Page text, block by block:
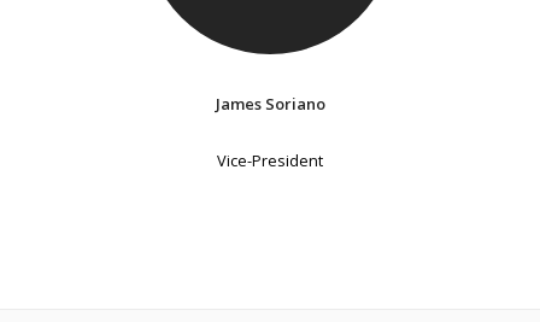
James Soriano
Vice-President